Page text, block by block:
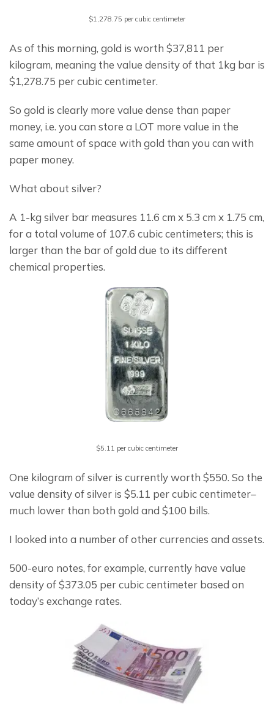
$1,278.75 per cubic centimeter
As of this morning, gold is worth $37,811 per
kilogram, meaning the value density of that 1kg bar is
$1,278.75 per cubic centimeter.
So gold is clearly more value dense than paper
money, i.e. you can store a LOT more value in the
same amount of space with gold than you can with
paper money.
What about silver?
A 1-kg silver bar measures 11.6 cm x 5.3 cm x 1.75 cm,
for a total volume of 107.6 cubic centimeters; this is
larger than the bar of gold due to its different
chemical properties.
$5.11 per cubic centimeter
One kilogram of silver is currently worth $550. So the
value density of silver is $5.11 per cubic centimeter–
much lower than both gold and $100 bills.
I looked into a number of other currencies and assets.
500-euro notes, for example, currently have value
density of $373.05 per cubic centimeter based on
today’s exchange rates.